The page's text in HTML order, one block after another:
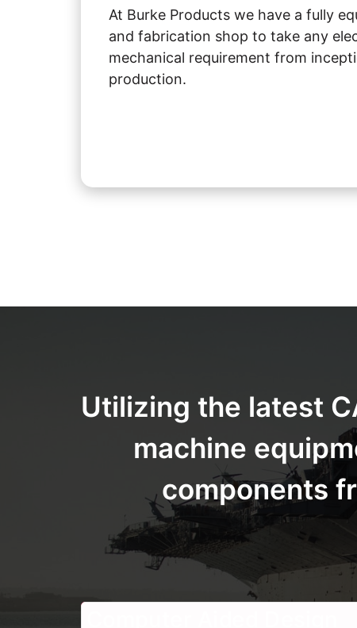
At Burke Products we have a fully
and fabrication shop to take any
mechanical requirement from
production.
Utilizing the latest
machine
components